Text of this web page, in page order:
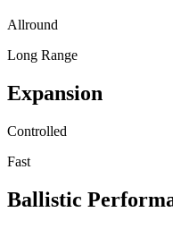
Allround
Long Range
Expansion
Controlled
Fast
Ballistic